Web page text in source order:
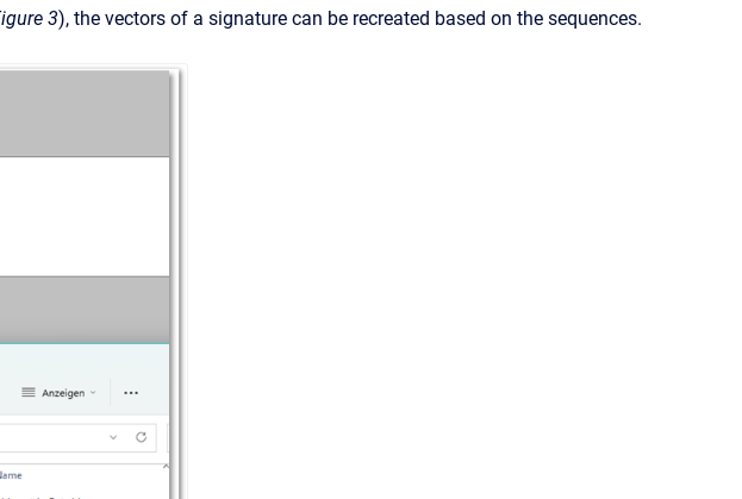
3), the vectors of a signature can be recreated based on the sequences.